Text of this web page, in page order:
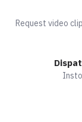
Request video